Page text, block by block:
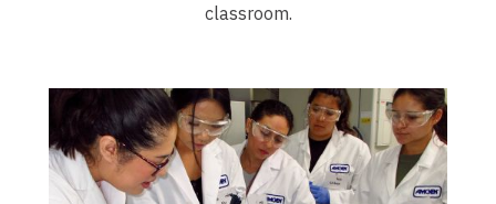
classroom.